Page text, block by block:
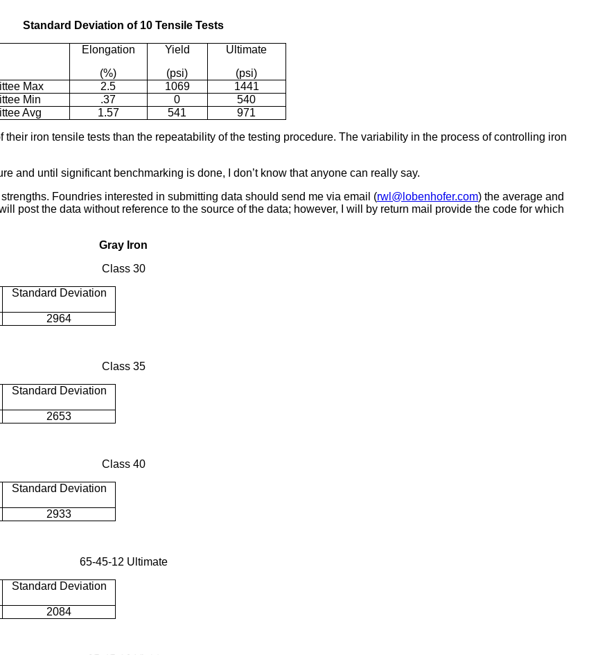
Standard Deviation of 10 Tensile Tests
Elongation
(%)
Yield
(psi)
Ultimate
(psi)
Max
2.5 1069
1441
Min
.37 0
540
Avg
1.57 541 971
iron tensile tests than the repeatability of the testing procedure. The variability in the process of controlling iron
and until significant benchmarking is done, I don’t know that anyone can really say.
Foundries interested in submitting data should send me via email (rwl@lobenhofer.com) the average and
post the data without reference to the source of the data; however, I will by return mail provide the code for which
Gray Iron
Class 30
Standard Deviation
2964
Class 35
Standard Deviation
2653
Class 40
Standard Deviation
2933
65-45-12 Ultimate
Standard Deviation
2084